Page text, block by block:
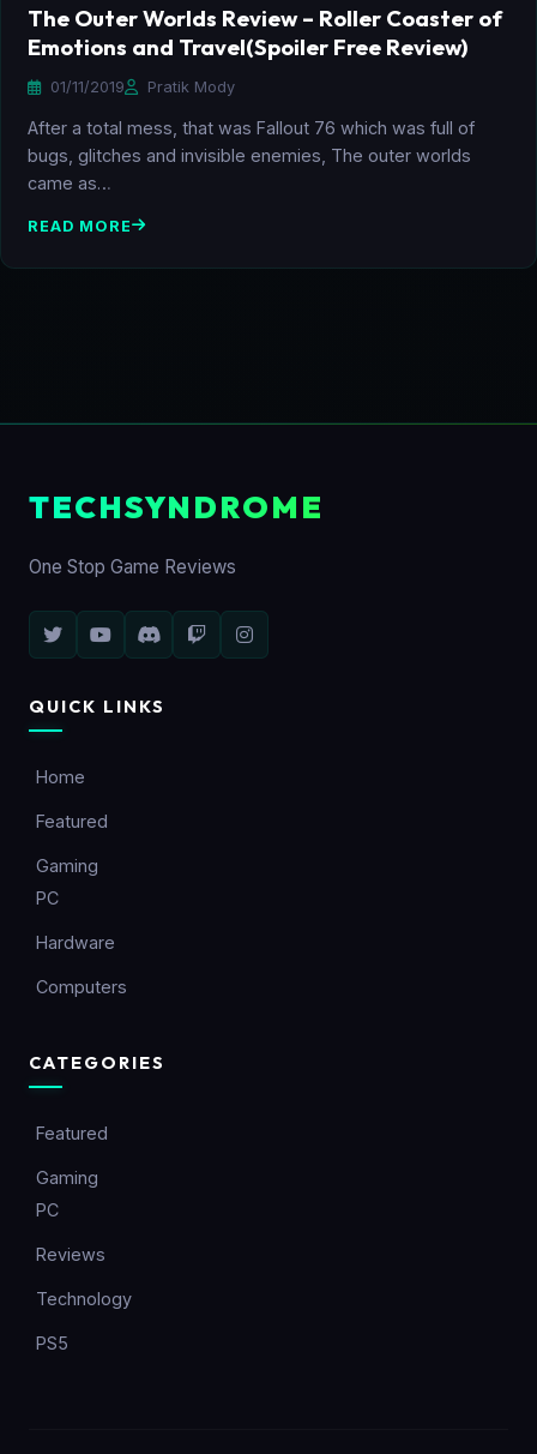
The Outer Worlds Review – Roller Coaster of
Emotions and Travel(Spoiler Free Review)
01/11/2019 Pratik Mody
After a total mess, that was Fallout 76 which was full of
bugs, glitches and invisible enemies, The outer worlds
came as…
READ MORE
TECHSYNDROME
One Stop Game Reviews
QUICK LINKS
Home
Featured
Gaming
PC
Hardware
Computers
CATEGORIES
Featured
Gaming
PC
Reviews
Technology
PS5